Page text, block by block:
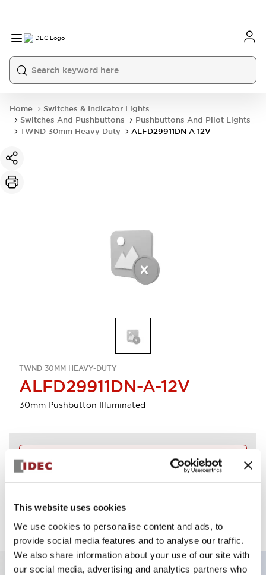
This website uses cookies
We use cookies to personalise content and ads, to
provide social media features and to analyse our traffic.
We also share information about your use of our site with
our social media, advertising and analytics partners who
Home
Switches & Indicator Lights
Switches And Pushbuttons
Pushbuttons And Pilot Lights
TWND 30mm Heavy Duty
ALFD29911DN-A-12V
TWND 30MM HEAVY-DUTY
ALFD29911DN-A-12V
30mm Pushbutton Illuminated